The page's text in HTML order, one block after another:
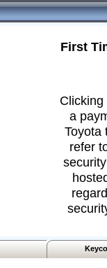
First
a
Toyota
refer